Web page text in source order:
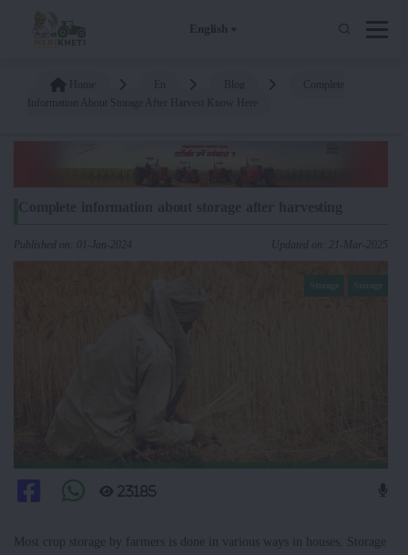
English
Published on: 01-Jan-2024 Updated on: 21-Mar-2025
23185
Most crop storage by farmers is done in various ways in houses. Storage